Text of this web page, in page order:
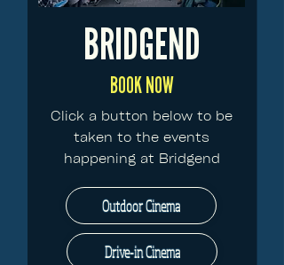
BRIDGEND
BOOK NOW
Click a button below to be
taken to the events
happening at Bridgend
Outdoor Cinema
Drive-in Cinema